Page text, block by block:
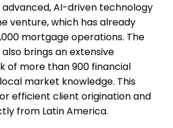
advanced, AI-driven technology
venture, which has already
mortgage operations. The
brings an extensive
of more than 900 financial
market knowledge. This
efficient client origination and
from Latin America.